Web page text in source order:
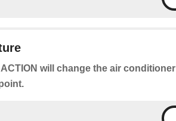
will change the air conditioner